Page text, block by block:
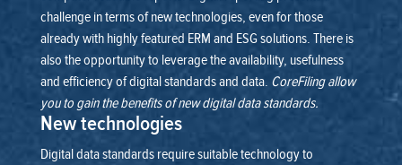
challenge in terms of new technologies, even for those
already with highly featured ERM and ESG solutions. There is
also the opportunity to leverage the availability, usefulness
and efficiency of digital standards and data. CoreFiling allow
you to gain the benefits of new digital data standards.
New technologies
Digital data standards require suitable technology to